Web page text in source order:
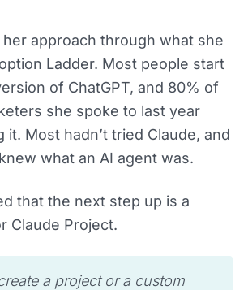
approach through what she
Ladder. Most people start
of ChatGPT, and 80% of
she spoke to last year
it. Most hadn’t tried Claude, and
what an AI agent was.
that the next step up is a
Claude Project.
a project or a custom